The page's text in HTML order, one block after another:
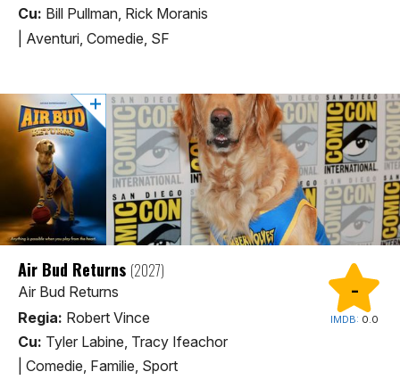
Cu: Bill Pullman, Rick Moranis
Aventuri, Comedie, SF
-
IMDB: 0.0
Air Bud Returns (2027)
Air Bud Returns
Regia: Robert Vince
Cu: Tyler Labine, Tracy Ifeachor
Comedie, Familie, Sport